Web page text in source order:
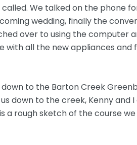
We talked on the phone
wedding, finally the
over to using the computer
with all the new appliances and
to the Barton Creek
down to the creek, Kenny and
a rough sketch of the course